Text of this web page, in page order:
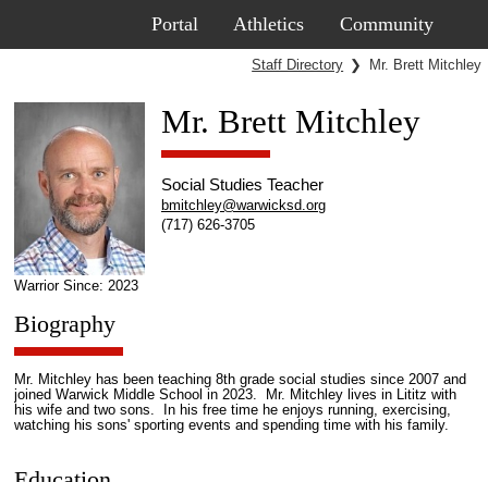
Portal
Athletics Community
Staff Directory ❯ Mr. Brett Mitchley
Warrior Since: 2023
Mr. Brett Mitchley
Social Studies Teacher
bmitchley@warwicksd.org
(717) 626-3705
Biography
Mr. Mitchley has been teaching 8th grade social studies since 2007 and
joined Warwick Middle School in 2023. Mr. Mitchley lives in Lititz with
his wife and two sons. In his free time he enjoys running, exercising,
watching his sons' sporting events and spending time with his family.